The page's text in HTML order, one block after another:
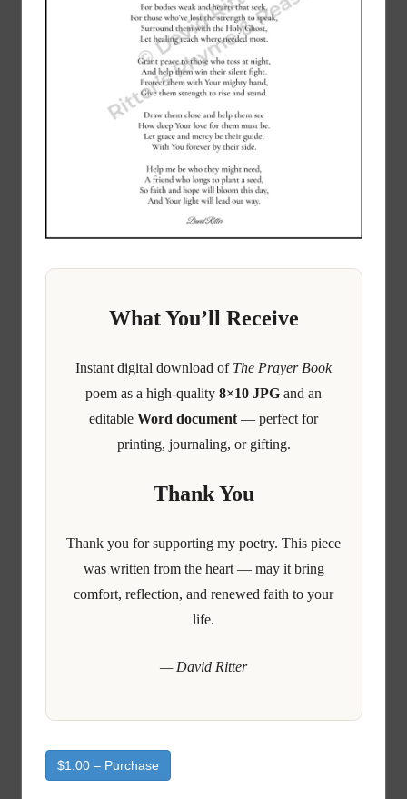
What You’ll Receive
Instant digital download of The Prayer Book
poem as a high-quality 8×10 JPG and an
editable Word document — perfect for
printing, journaling, or gifting.
Thank You
Thank you for supporting my poetry. This piece
was written from the heart — may it bring
comfort, reflection, and renewed faith to your
life.
— David Ritter
$1.00 – Purchase